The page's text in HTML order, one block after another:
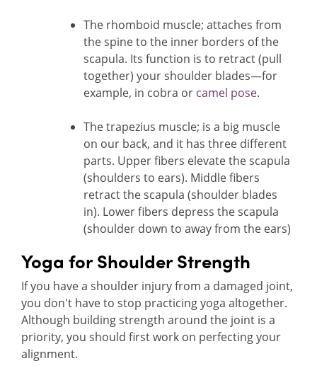
The rhomboid muscle; attaches from
the spine to the inner borders of the
scapula. Its function is to retract (pull
together) your shoulder blades—for
example, in cobra or camel pose.
The trapezius muscle; is a big muscle
on our back, and it has three different
parts. Upper fibers elevate the scapula
(shoulders to ears). Middle fibers
retract the scapula (shoulder blades
in). Lower fibers depress the scapula
(shoulder down to away from the ears)
Yoga for Shoulder Strength
If you have a shoulder injury from a damaged joint,
you don't have to stop practicing yoga altogether.
Although building strength around the joint is a
priority, you should first work on perfecting your
alignment.